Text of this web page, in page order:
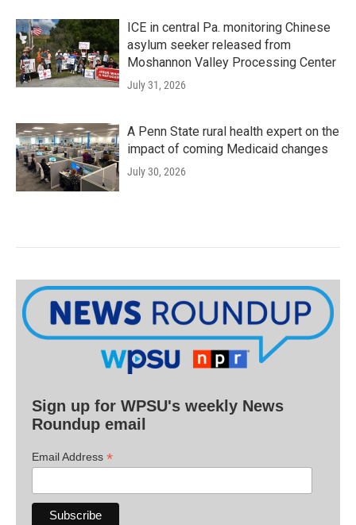
ICE in central Pa. monitoring Chinese
asylum seeker released from
Moshannon Valley Processing Center
July 31, 2026
A Penn State rural health expert on the
impact of coming Medicaid changes
July 30, 2026
Sign up for WPSU's weekly News
Roundup email
Email Address *